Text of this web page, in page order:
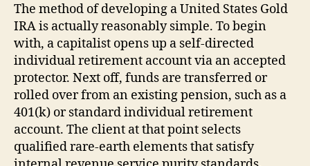
The method of developing a United States Gold
IRA is actually reasonably simple. To begin
with, a capitalist opens up a self-directed
individual retirement account via an accepted
protector. Next off, funds are transferred or
rolled over from an existing pension, such as a
401(k) or standard individual retirement
account. The client at that point selects
qualified rare-earth elements that satisfy